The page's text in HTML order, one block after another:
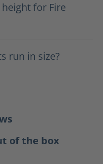
for Fire
run in size?
of the box